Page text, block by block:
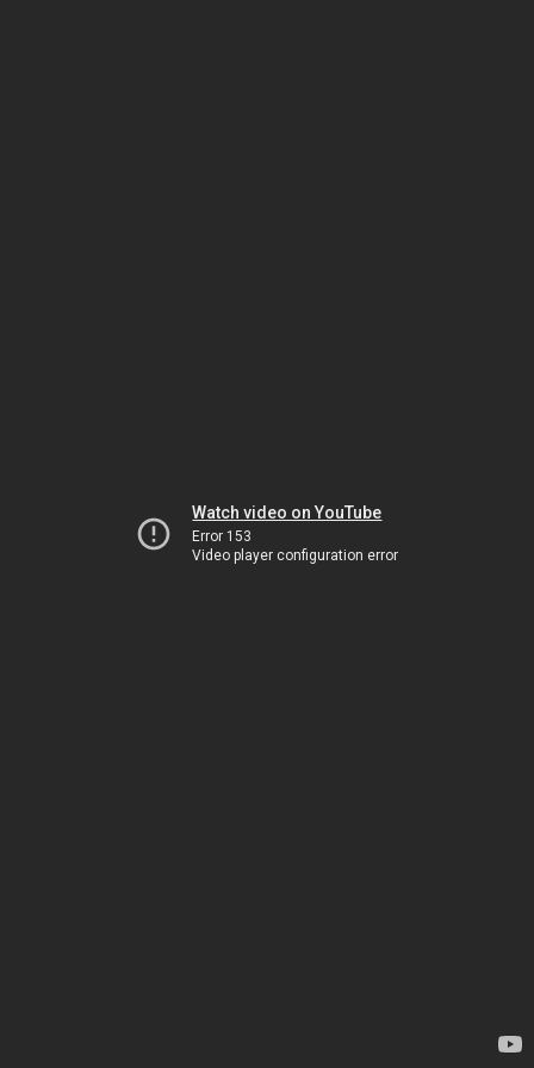
Watch video on YouTube
Error 153
Video player configuration error